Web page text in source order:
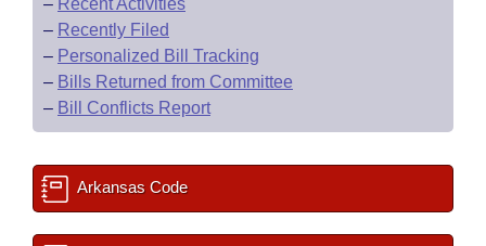
– Recent Activities
– Recently Filed
– Personalized Bill Tracking
– Bills Returned from Committee
– Bill Conflicts Report
Arkansas Code